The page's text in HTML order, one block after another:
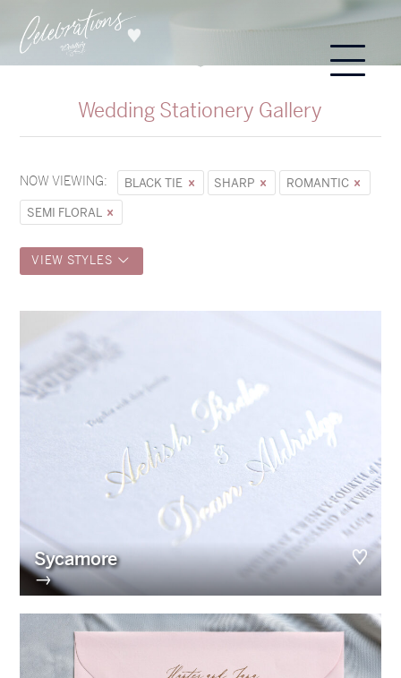
Wedding Stationery Gallery
NOW VIEWING: BLACK TIE SHARP
ROMANTIC
SEMI FLORAL
VIEW STYLES
Sycamore
→